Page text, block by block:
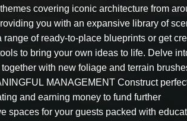
covering iconic architecture from
you with an expansive library of
of ready-to-place blueprints or get
to bring your own ideas to life. Delve
with new foliage and terrain
MANAGEMENT Construct
and earning money to fund further
spaces for your guests packed with